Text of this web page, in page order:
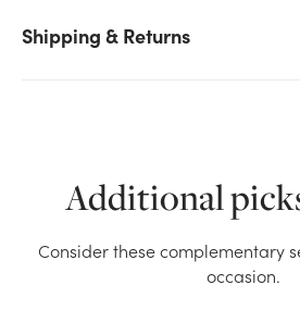
Shipping & Returns
We don't have enough Oasis Iglu
OK
Additional
Consider these complementary
occasion.